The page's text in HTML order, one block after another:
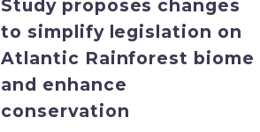
Study proposes changes
to simplify legislation on
Atlantic Rainforest biome
and enhance
conservation